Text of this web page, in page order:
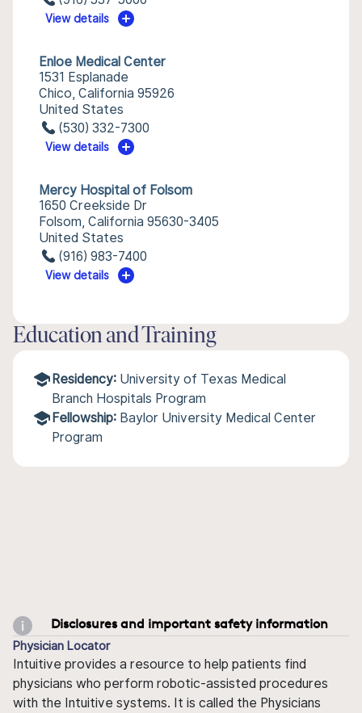
View details
Enloe Medical Center
1531 Esplanade
Chico, California 95926
United States
(530) 332-7300
View details
Mercy Hospital of Folsom
1650 Creekside Dr
Folsom, California 95630-3405
United States
(916) 983-7400
View details
Education and Training
Residency: University of Texas Medical
Branch Hospitals Program
Fellowship: Baylor University Medical Center
Program
Disclosures and important safety information
Physician Locator
Intuitive provides a resource to help patients find
physicians who perform robotic-assisted procedures
with the Intuitive systems. It is called the Physicians